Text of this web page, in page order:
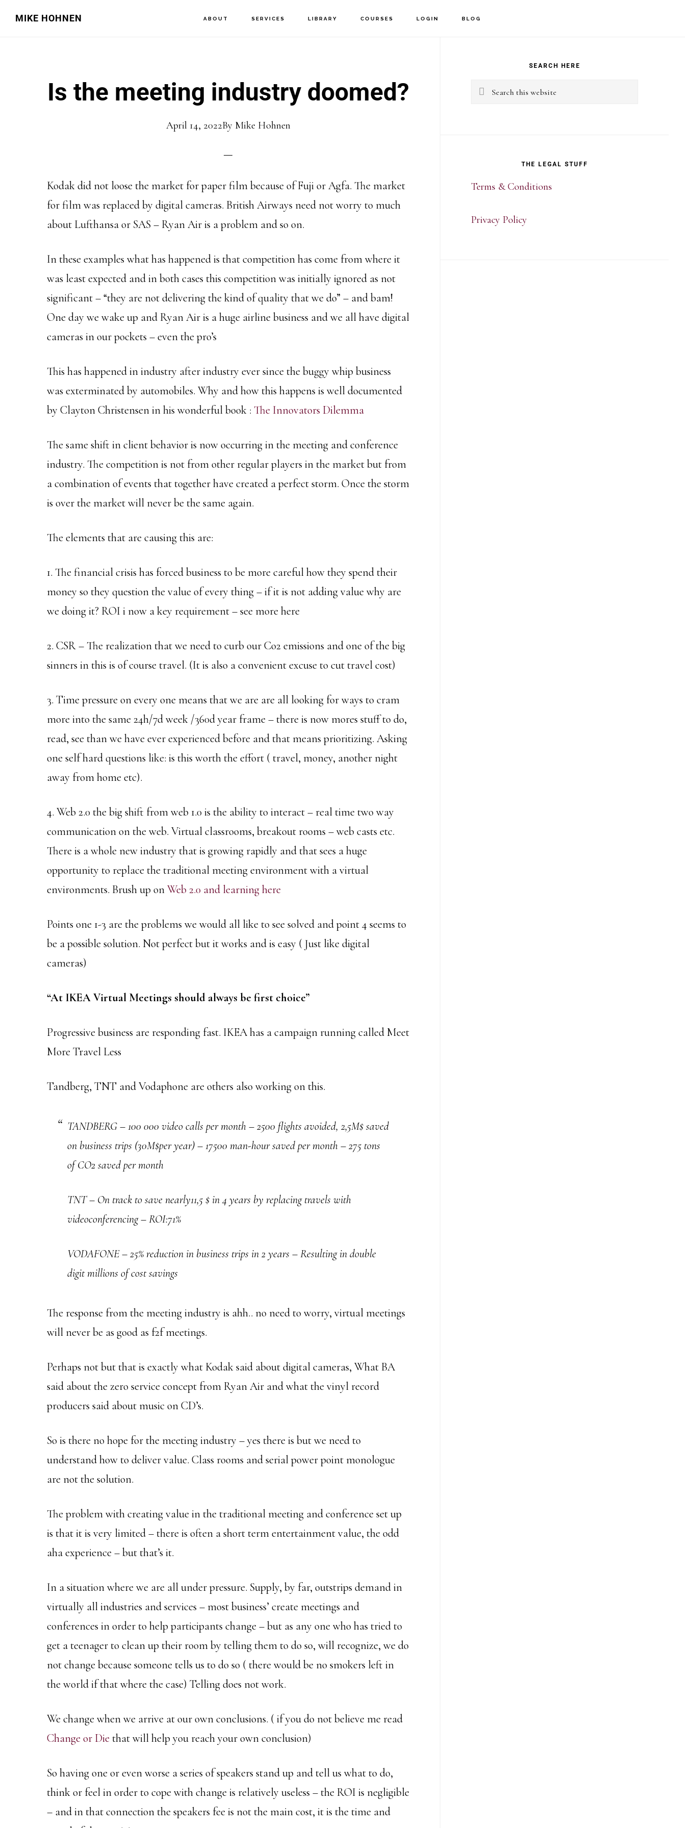
MIKE HOHNEN ABOUT SERVICES LIBRARY COURSES LOGIN BLOG
Is the meeting industry doomed?
April 14, 2022By Mike Hohnen
Kodak did not loose the market for paper film because of Fuji or Agfa. The market
for film was replaced by digital cameras. British Airways need not worry to much
about Lufthansa or SAS – Ryan Air is a problem and so on.
In these examples what has happened is that competition has come from where it
was least expected and in both cases this competition was initially ignored as not
significant – “they are not delivering the kind of quality that we do” – and bam!
One day we wake up and Ryan Air is a huge airline business and we all have digital
cameras in our pockets – even the pro’s
This has happened in industry after industry ever since the buggy whip business
was exterminated by automobiles. Why and how this happens is well documented
by Clayton Christensen in his wonderful book : The Innovators Dilemma
The same shift in client behavior is now occurring in the meeting and conference
industry. The competition is not from other regular players in the market but from
a combination of events that together have created a perfect storm. Once the storm
is over the market will never be the same again.
The elements that are causing this are:
1. The financial crisis has forced business to be more careful how they spend their
money so they question the value of every thing – if it is not adding value why are
we doing it? ROI i now a key requirement – see more here
2. CSR – The realization that we need to curb our Co2 emissions and one of the big
sinners in this is of course travel. (It is also a convenient excuse to cut travel cost)
3. Time pressure on every one means that we are are all looking for ways to cram
more into the same 24h/7d week /360d year frame – there is now mores stuff to do,
read, see than we have ever experienced before and that means prioritizing. Asking
one self hard questions like: is this worth the effort ( travel, money, another night
away from home etc).
4. Web 2.0 the big shift from web 1.0 is the ability to interact – real time two way
communication on the web. Virtual classrooms, breakout rooms – web casts etc.
There is a whole new industry that is growing rapidly and that sees a huge
opportunity to replace the traditional meeting environment with a virtual
environments. Brush up onWeb 2.0 and learning here
Points one 1-3 are the problems we would all like to see solved and point 4 seems to
be a possible solution. Not perfect but it works and is easy ( Just like digital
cameras)
“At IKEA Virtual Meetings should always be first choice”
Progressive business are responding fast. IKEA has a campaign running called Meet
More Travel Less
Tandberg, TNT and Vodaphone are others also working on this.
TANDBERG – 100 000 video calls per month – 2500 flights avoided, 2,5M$ saved
on business trips (30M$per year) – 17500 man-hour saved per month – 275 tons
of CO2 saved per month
TNT – On track to save nearly11,5 $ in 4 years by replacing travels with
videoconferencing – ROI:71%
VODAFONE – 25% reduction in business trips in 2 years – Resulting in double
digit millions of cost savings
The response from the meeting industry is ahh.. no need to worry, virtual meetings
will never be as good as f2f meetings.
Perhaps not but that is exactly what Kodak said about digital cameras, What BA
said about the zero service concept from Ryan Air and what the vinyl record
producers said about music on CD’s.
So is there no hope for the meeting industry – yes there is but we need to
understand how to deliver value. Class rooms and serial power point monologue
are not the solution.
The problem with creating value in the traditional meeting and conference set up
is that it is very limited – there is often a short term entertainment value, the odd
aha experience – but that’s it.
In a situation where we are all under pressure. Supply, by far, outstrips demand in
virtually all industries and services – most business’ create meetings and
conferences in order to help participants change – but as any one who has tried to
get a teenager to clean up their room by telling them to do so, will recognize, we do
not change because someone tells us to do so ( there would be no smokers left in
the world if that where the case) Telling does not work.
We change when we arrive at our own conclusions. ( if you do not believe me read
Change or Die that will help you reach your own conclusion)
So having one or even worse a series of speakers stand up and tell us what to do,
think or feel in order to cope with change is relatively useless – the ROI is negligible
– and in that connection the speakers fee is not the main cost, it is the time and
SEARCH HERE
Search
THE LEGAL STUFF
Terms & Conditions
Privacy Policy